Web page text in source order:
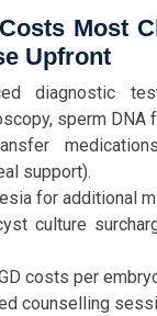
Most
Upfront
diagnostic
sperm DNA
support).
for additional
culture
costs per
counselling